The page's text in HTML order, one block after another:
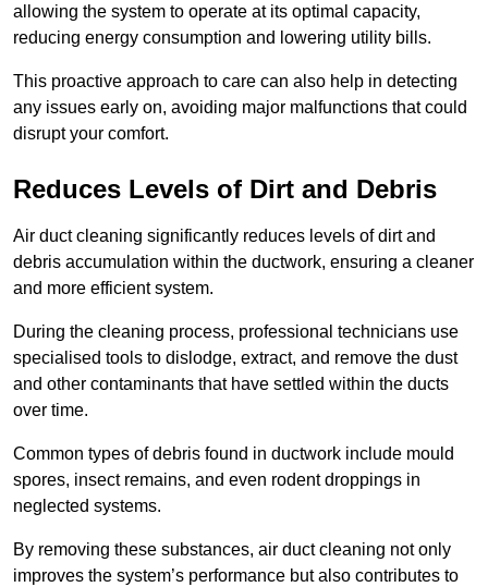
allowing the system to operate at its optimal capacity,
reducing energy consumption and lowering utility bills.
This proactive approach to care can also help in detecting
any issues early on, avoiding major malfunctions that could
disrupt your comfort.
Reduces Levels of Dirt and Debris
Air duct cleaning significantly reduces levels of dirt and
debris accumulation within the ductwork, ensuring a cleaner
and more efficient system.
During the cleaning process, professional technicians use
specialised tools to dislodge, extract, and remove the dust
and other contaminants that have settled within the ducts
over time.
Common types of debris found in ductwork include mould
spores, insect remains, and even rodent droppings in
neglected systems.
By removing these substances, air duct cleaning not only
improves the system’s performance but also contributes to